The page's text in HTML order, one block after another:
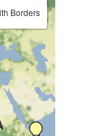
Borders